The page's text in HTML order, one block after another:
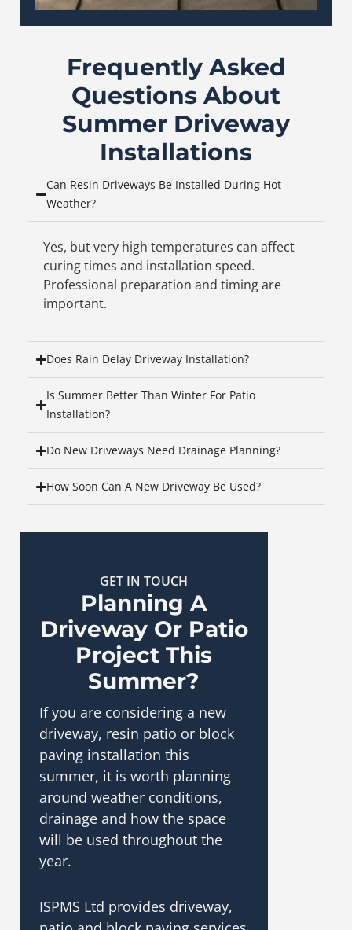
Frequently Asked
Questions About
Summer Driveway
Installations
Can Resin Driveways Be Installed During Hot
Weather?
Yes, but very high temperatures can affect
curing times and installation speed.
Professional preparation and timing are
important.
Does Rain Delay Driveway Installation?
Is Summer Better Than Winter For Patio
Installation?
Do New Driveways Need Drainage Planning?
How Soon Can A New Driveway Be Used?
GET IN TOUCH
Planning A
Driveway Or Patio
Project This
Summer?
If you are considering a new
driveway, resin patio or block
paving installation this
summer, it is worth planning
around weather conditions,
drainage and how the space
will be used throughout the
year.
ISPMS Ltd provides driveway,